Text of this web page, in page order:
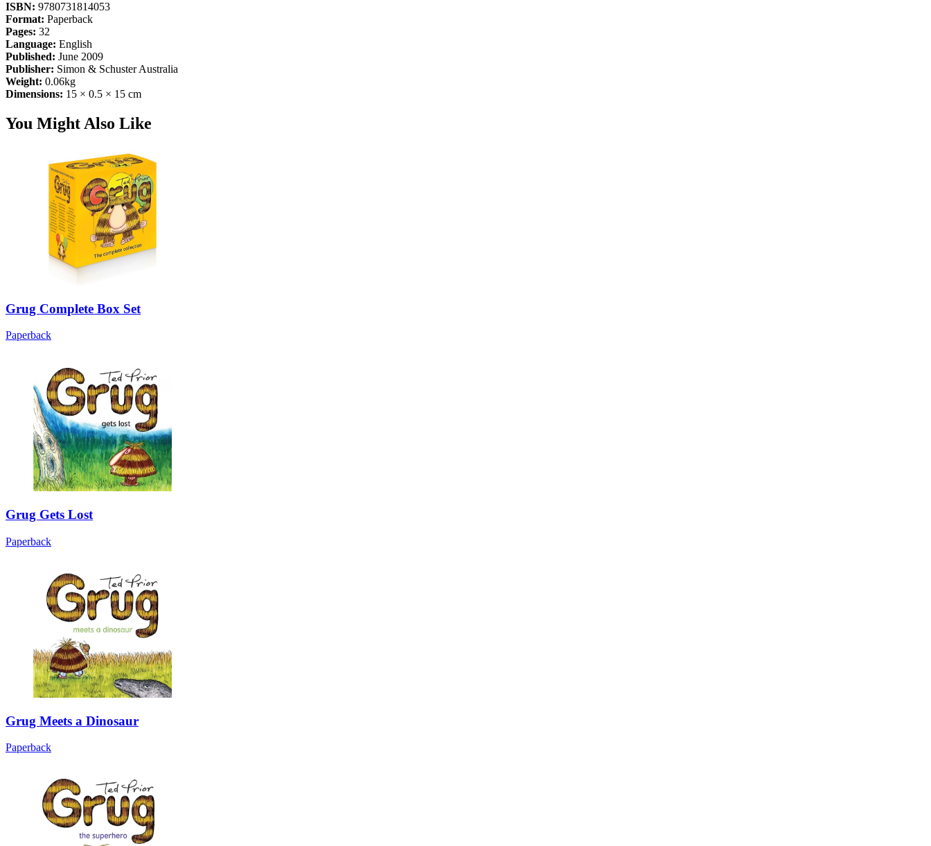
ISBN: 9780731814053
Format: Paperback
Pages: 32
Language: English
Published: June 2009
Publisher: Simon & Schuster Australia
Weight: 0.06kg
Dimensions: 15 × 0.5 × 15 cm
You Might Also Like
Grug Complete Box Set
Paperback
Grug Gets Lost
Paperback
Grug Meets a Dinosaur
Paperback